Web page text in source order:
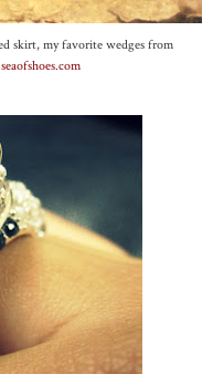
skirt, my favorite wedges from